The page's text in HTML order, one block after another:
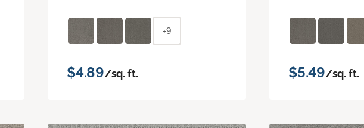
+9
$4.89/sq. ft. $5.49/sq. ft.